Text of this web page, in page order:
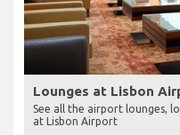
Lounges at Lisbon
See all the airport lounges,
at Lisbon Airport